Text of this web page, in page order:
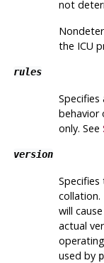
not
the ICU
rules
behavior
only. See
version
collation.
will
actual
used by